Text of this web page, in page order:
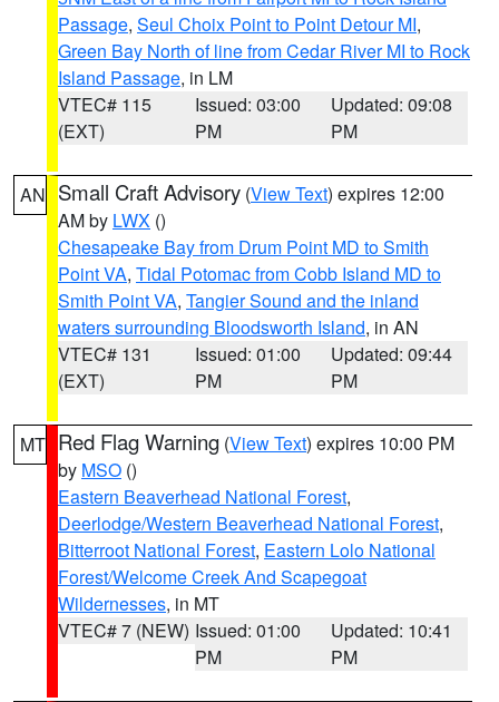
Passage, Seul Choix Point to Point Detour MI,
Green Bay North of line from Cedar River MI to Rock
Island Passage, in LM
VTEC# 115
(EXT)
Issued: 03:00
PM
Updated: 09:08
PM
AN Small Craft Advisory (View Text) expires 12:00
AM by LWX ()
Chesapeake Bay from Drum Point MD to Smith
Point VA, Tidal Potomac from Cobb Island MD to
Smith Point VA, Tangier Sound and the inland
waters surrounding Bloodsworth Island, in AN
VTEC# 131
(EXT)
Issued: 01:00
PM
Updated: 09:44
PM
MT Red Flag Warning (View Text) expires 10:00 PM
by MSO ()
Eastern Beaverhead National Forest,
Deerlodge/Western Beaverhead National Forest,
Bitterroot National Forest, Eastern Lolo National
Forest/Welcome Creek And Scapegoat
Wildernesses, in MT
VTEC# 7 (NEW) Issued: 01:00
PM
Updated: 10:41
PM